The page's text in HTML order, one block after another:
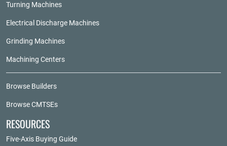
Turning Machines
Electrical Discharge Machines
Grinding Machines
Machining Centers
Browse Builders
Browse CMTSEs
RESOURCES
Five-Axis Buying Guide